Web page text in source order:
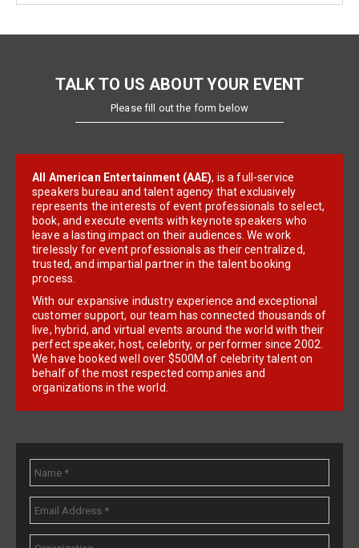
TALK TO US ABOUT YOUR EVENT
Please fill out the form below
All American Entertainment (AAE), is a full-service
speakers bureau and talent agency that exclusively
represents the interests of event professionals to select,
book, and execute events with keynote speakers who
leave a lasting impact on their audiences. We work
tirelessly for event professionals as their centralized,
trusted, and impartial partner in the talent booking
process.
With our expansive industry experience and exceptional
customer support, our team has connected thousands of
live, hybrid, and virtual events around the world with their
perfect speaker, host, celebrity, or performer since 2002.
We have booked well over $500M of celebrity talent on
behalf of the most respected companies and
organizations in the world.